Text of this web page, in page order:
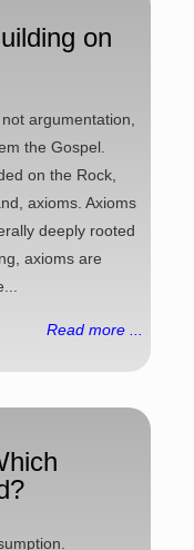
on
argumentation,
the Gospel.
on the Rock,
axioms. Axioms
deeply rooted
axioms are
Read more ...